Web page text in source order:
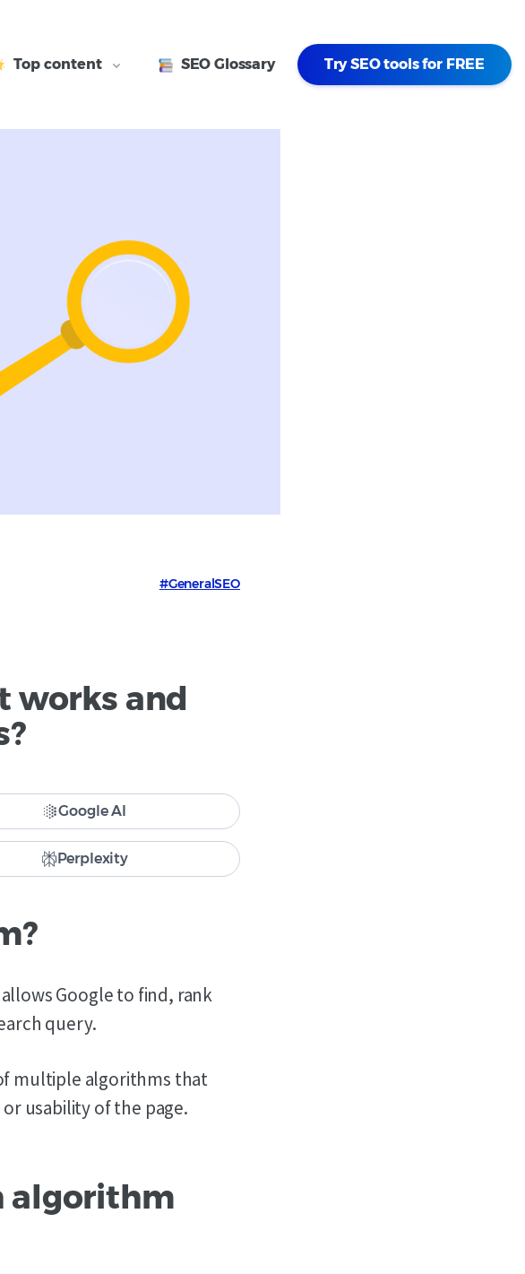
Top content SEO Glossary Try SEO tools for FREE
#GeneralSEO
works and
Google AI
Perplexity
Google to find, rank
query.
multiple algorithms that
usability of the page.
algorithm